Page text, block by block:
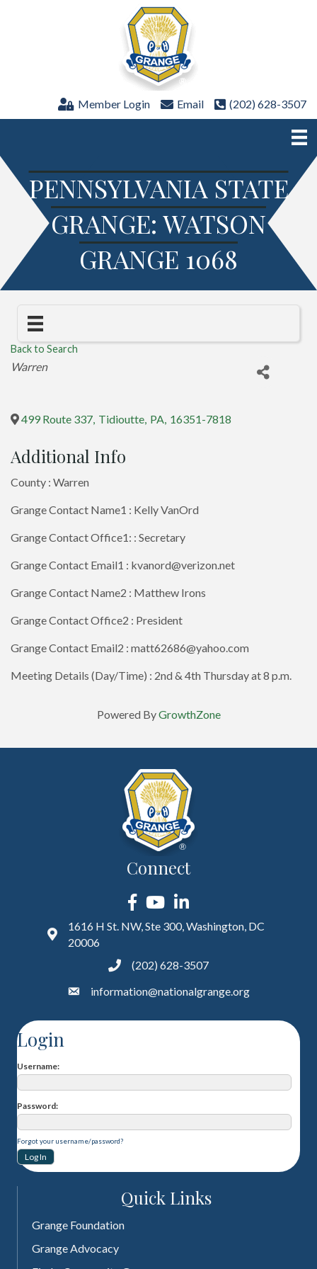
Member Login Email (202) 628-3507
PENNSYLVANIA STATE
GRANGE: WATSON
GRANGE 1068
Back to Search
Categories
Warren
499 Route 337, Tidioutte, PA, 16351-7818
Additional Info
County : Warren
Grange Contact Name1 : Kelly VanOrd
Grange Contact Office1: : Secretary
Grange Contact Email1 : kvanord@verizon.net
Grange Contact Name2 : Matthew Irons
Grange Contact Office2 : President
Grange Contact Email2 : matt62686@yahoo.com
Meeting Details (Day/Time) : 2nd & 4th Thursday at 8 p.m.
Powered ByGrowthZone
Connect
Facebook
YouTubeLinkedIn
1616 H St. NW, Ste 300, Washington, DC
20006
(202) 628-3507
information@nationalgrange.org
Login
Username
Password
Forgot your username/password?
Quick Links
Grange Foundation
Grange Advocacy